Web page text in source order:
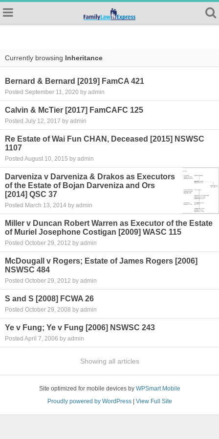
Currently browsing Inheritance
Bernard & Bernard [2019] FamCA 421
Posted September 11, 2020 by admin
Calvin & McTier [2017] FamCAFC 125
Posted July 12, 2017 by admin
Re Estate of Wai Fun CHAN, Deceased [2015] NSWSC
1107
Posted August 10, 2015 by admin
Darveniza v Darveniza & Drakos as Executors
of the Estate of Bojan Darveniza and Ors
[2014] QSC 37
Posted March 13, 2014 by admin
Miller v Duncan Robert Warren as Executor of the Estate
of Muriel Josephone Costigan [2009] WASC 115
Posted October 29, 2012 by admin
McDougall v Rogers; Estate of James Rogers [2006]
NSWSC 484
Posted October 29, 2012 by admin
S and S [2008] FCWA 26
Posted October 29, 2008 by admin
Ye v Fung; Ye v Fung [2006] NSWSC 243
Posted April 7, 2006 by admin
Showing all articles
Site optimized for mobile devices by WPSmart Mobile
Proudly powered by WordPress| View Full Site